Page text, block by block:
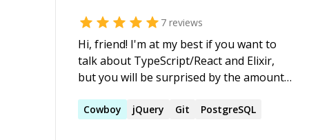
7 reviews
Hi, friend! I'm at my best if you want to
talk about TypeScript/React and Elixir,
but you will be surprised by the amount
least have an opinion on ;) I'm in the top
Cowboy jQuery Git PostgreSQL